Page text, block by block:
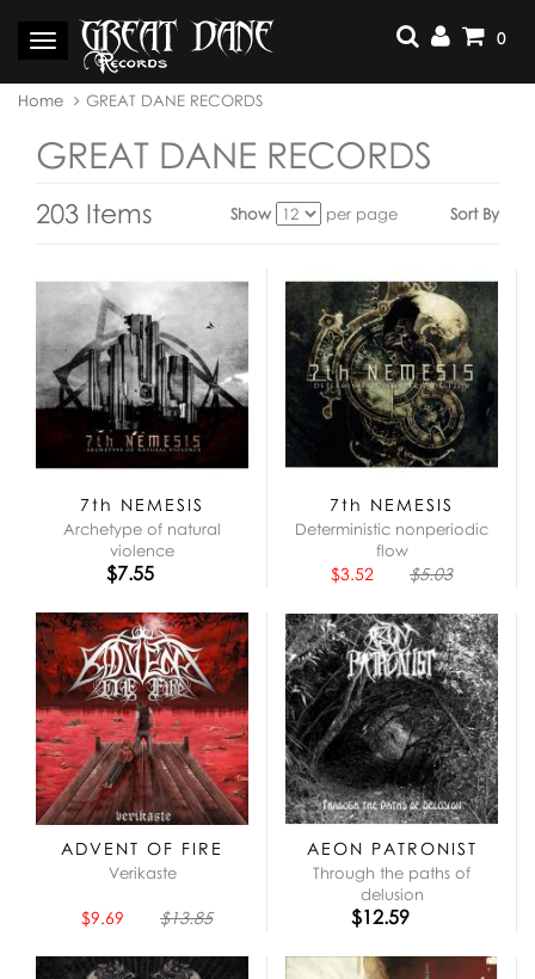
content
Toggle
navigation
0
You
here:
Home GREAT DANE RECORDS
GREAT DANE RECORDS
203 Items Show per page Sort By
View
as:
7th NEMESIS
Archetype of natural
violence
$7.55
7th NEMESIS
Deterministic nonperiodic
flow
$3.52 $5.03
ADVENT OF FIRE
Verikaste
$9.69 $13.85
AEON PATRONIST
Through the paths of
delusion
$12.59